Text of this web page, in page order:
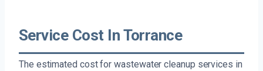
Service Cost In Torrance
The estimated cost for wastewater cleanup services in